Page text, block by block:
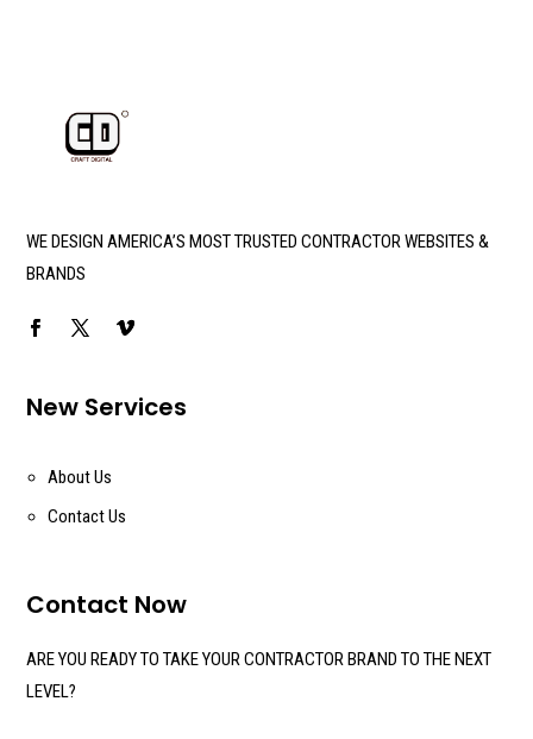
WE DESIGN AMERICA’S MOST TRUSTED CONTRACTOR WEBSITES &
BRANDS
New Services
About Us
Contact Us
Contact Now
ARE YOU READY TO TAKE YOUR CONTRACTOR BRAND TO THE NEXT
LEVEL?